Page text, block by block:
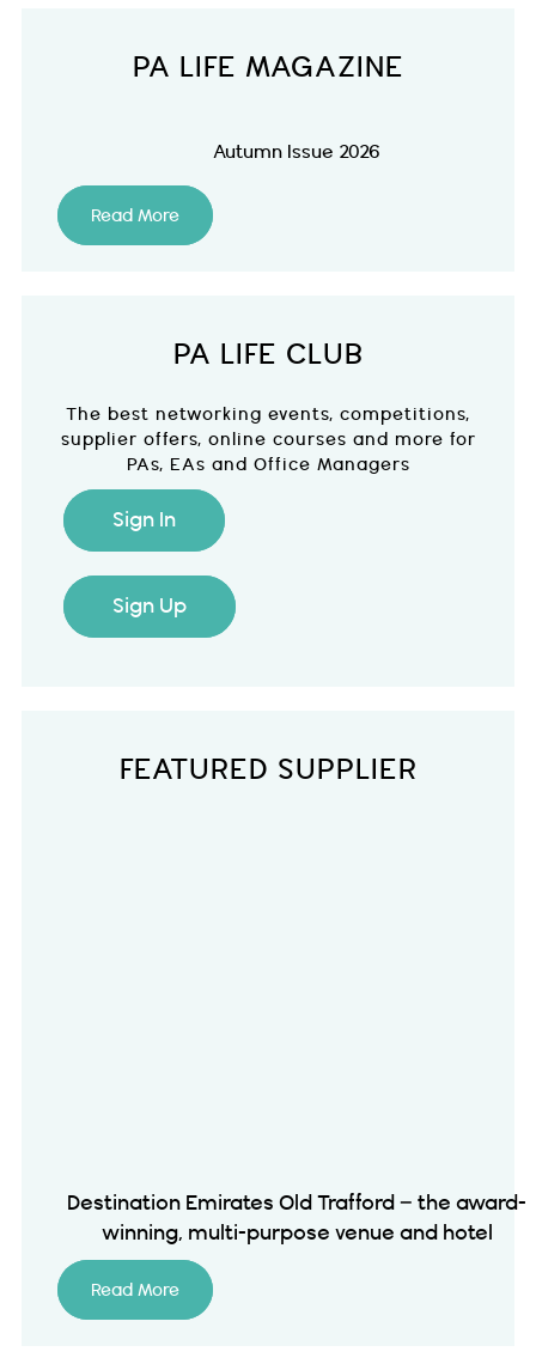
PA LIFE MAGAZINE
Autumn Issue 2026
Read More
PA LIFE CLUB
The best networking events, competitions,
supplier offers, online courses and more for
PAs, EAs and Office Managers
Sign In
Sign Up
FEATURED SUPPLIER
Destination Emirates Old Trafford – the award-
winning, multi-purpose venue and hotel
Read More